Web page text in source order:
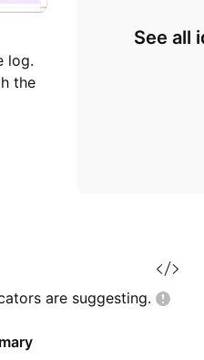
log.
the
See all
are suggesting.